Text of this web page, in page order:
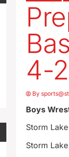
4-
By
Boys
Storm
Storm